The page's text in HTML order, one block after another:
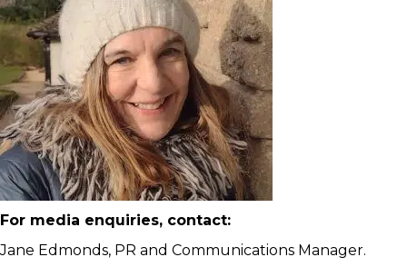
For media enquiries, contact:
Jane Edmonds, PR and Communications Manager.